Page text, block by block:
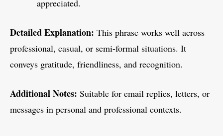
appreciated.
Detailed Explanation: This phrase works well across
professional, casual, or semi-formal situations. It
conveys gratitude, friendliness, and recognition.
Additional Notes: Suitable for email replies, letters, or
messages in personal and professional contexts.